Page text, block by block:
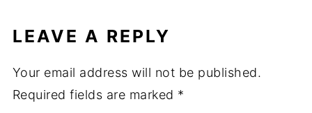
LEAVE A REPLY
Your email address will not be published.
Required fields are marked *